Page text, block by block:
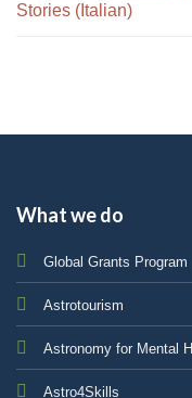
Stories (Italian)
What we do
Global Grants Program
Astrotourism
Astronomy for Mental
Astro4Skills